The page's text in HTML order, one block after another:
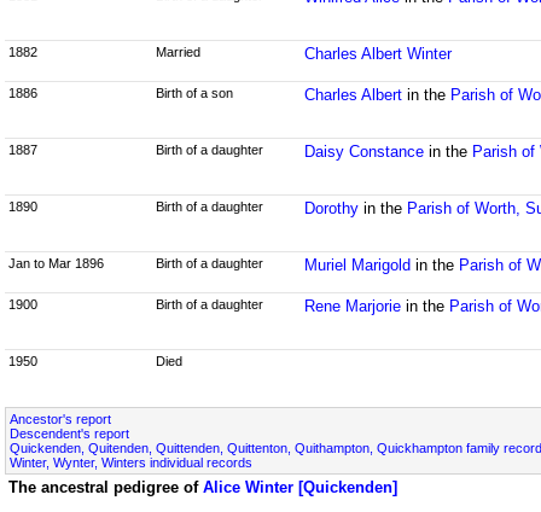
1882 Married Charles Albert Winter
1886 Birth of a son Charles Albertin the Parish of
1887 Birth of a daughter Daisy Constancein the Parish of
1890 Birth of a daughter Dorothyin the Parish of Worth,
Jan to Mar 1896 Birth of a daughter Muriel Marigold in the Parish of
1900 Birth of a daughter Rene Marjoriein the Parish of
1950 Died
Ancestor's report
Descendent's report
Quickenden, Quitenden, Quittenden, Quittenton, Quithampton, Quickhampton family
Winter, Wynter, Winters individual records
The ancestral pedigree of Alice Winter [Quickenden]